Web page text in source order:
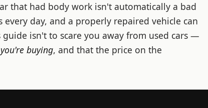
that had body work isn't automatically a bad
every day, and a properly repaired vehicle can
isn't to scare you away from used cars —
buying, and that the price on the